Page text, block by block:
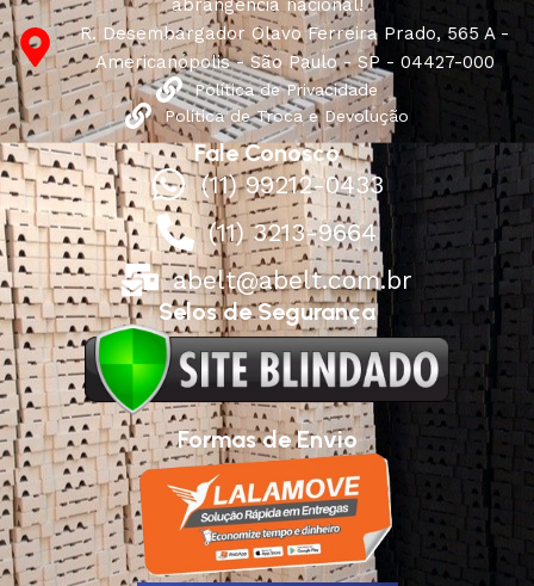
abrangência nacional!
R. Desembargador Olavo Ferreira Prado, 565 A -
Americanópolis - São Paulo - SP - 04427-000
Política de Privacidade
Política de Troca e Devolução
Fale Conosco
(11) 99212-0433
(11) 3213-9664
abelt@abelt.com.br
Selos de Segurança
Formas de Envio